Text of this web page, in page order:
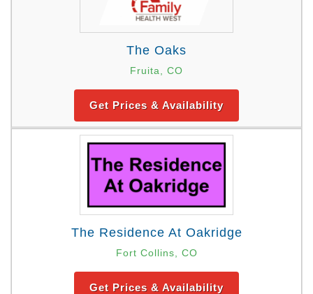
The Oaks
Fruita, CO
Get Prices & Availability
The Residence At Oakridge
Fort Collins, CO
Get Prices & Availability